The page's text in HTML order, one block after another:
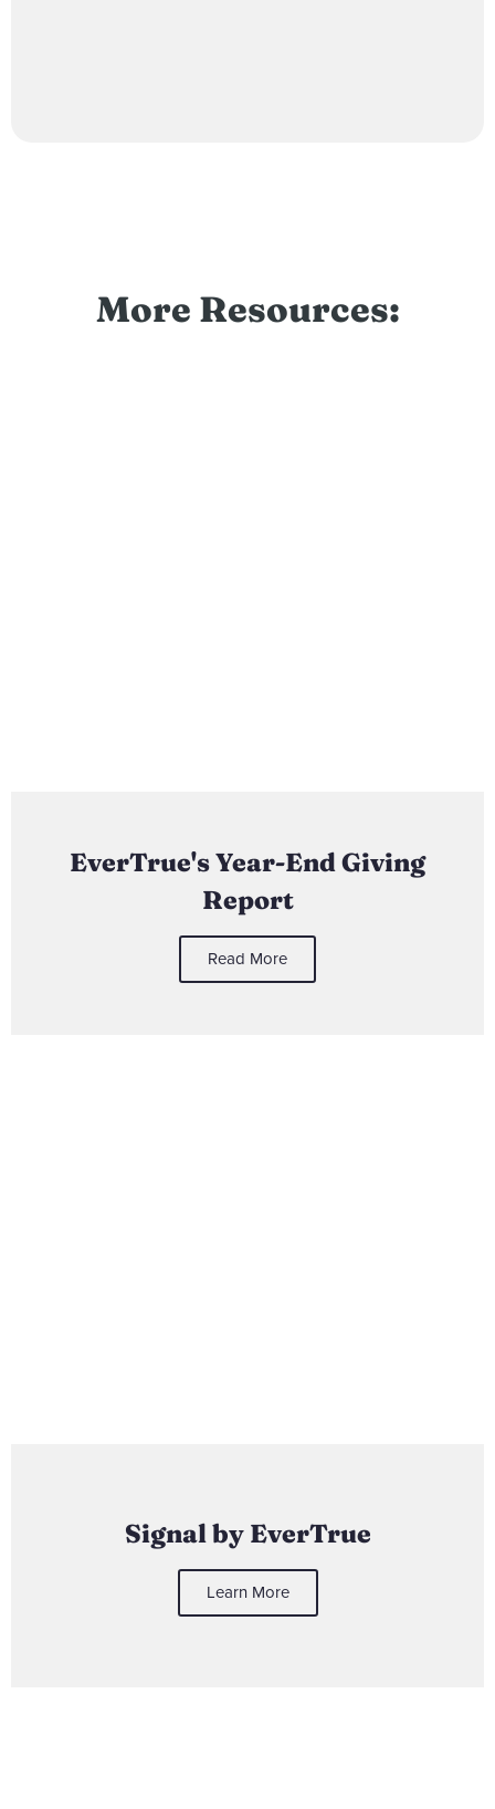
More Resources:
EverTrue's Year-End Giving
Report
Read More
Signal by EverTrue
Learn More